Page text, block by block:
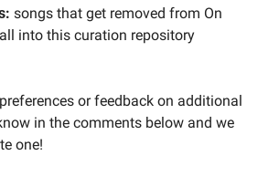
songs that get removed from On
into this curation repository
or feedback on additional
in the comments below and we
one!